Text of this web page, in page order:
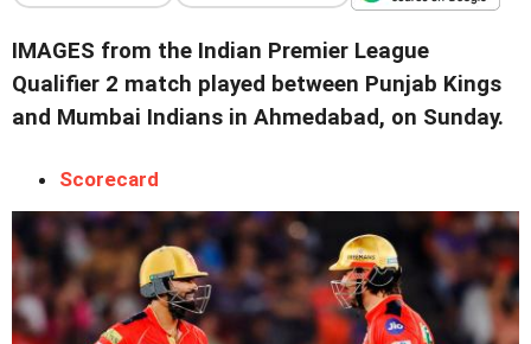
IMAGES from the Indian Premier League
Qualifier 2 match played between Punjab Kings
and Mumbai Indians in Ahmedabad, on Sunday.
Scorecard